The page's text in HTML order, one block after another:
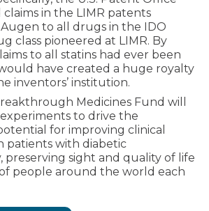
claims in the LIMR patents
Augen to all drugs in the IDO
class pioneered at LIMR. By
to all statins had ever been
have created a huge royalty
inventors’ institution.
Medicines Fund will
to drive the
for improving clinical
patients with diabetic
preserving sight and quality of life
people around the world each